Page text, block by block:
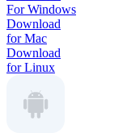
For Windows
Download
for Mac
Download
for Linux